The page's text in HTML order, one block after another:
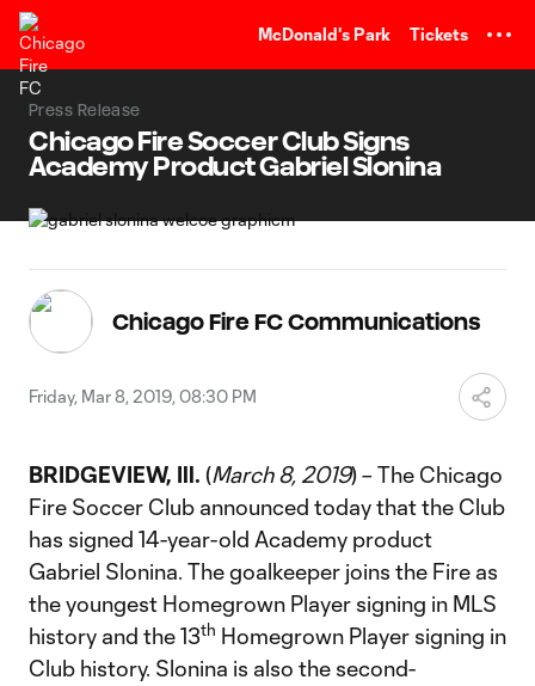
McDonald's Park Tickets
Press Release
Chicago Fire Soccer Club Signs
Academy Product Gabriel Slonina
Chicago Fire FC Communications
Friday, Mar 8, 2019, 08:30 PM
BRIDGEVIEW, Ill. (March 8, 2019) – The Chicago
Fire Soccer Club announced today that the Club
has signed 14-year-old Academy product
Gabriel Slonina. The goalkeeper joins the Fire as
the youngest Homegrown Player signing in MLS
history and the 13th Homegrown Player signing in
Club history. Slonina is also the second-